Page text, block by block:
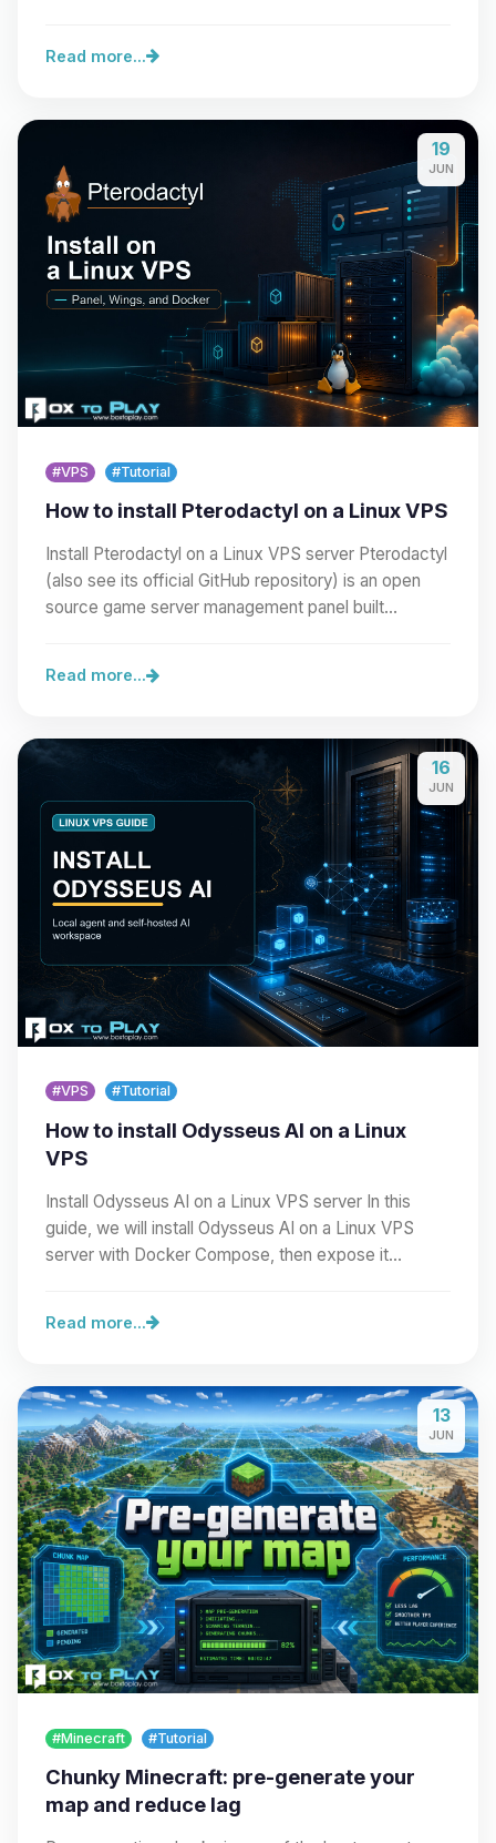
Read more...
19
JUN
#VPS #Tutorial
How to install Pterodactyl on a Linux VPS
Install Pterodactyl on a Linux VPS server Pterodactyl
(also see its official GitHub repository) is an open
source game server management panel built…
Read more...
16
JUN
#VPS #Tutorial
How to install Odysseus AI on a Linux
VPS
Install Odysseus AI on a Linux VPS server In this
guide, we will install Odysseus AI on a Linux VPS
server with Docker Compose, then expose it
Read more...
13
JUN
#Minecraft #Tutorial
Chunky Minecraft: pre-generate your
map and reduce lag